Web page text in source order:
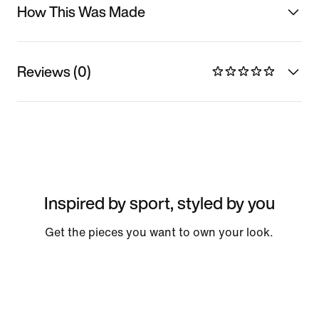
How This Was Made
Reviews (0)
Inspired by sport, styled by you
Get the pieces you want to own your look.